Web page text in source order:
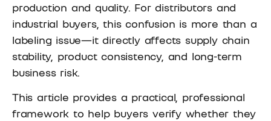
production and quality. For distributors and
industrial buyers, this confusion is more than a
labeling issue—it directly affects supply chain
stability, product consistency, and long-term
business risk.
This article provides a practical, professional
framework to help buyers verify whether they